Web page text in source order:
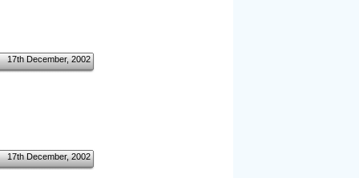
17th December, 2002
17th December, 2002